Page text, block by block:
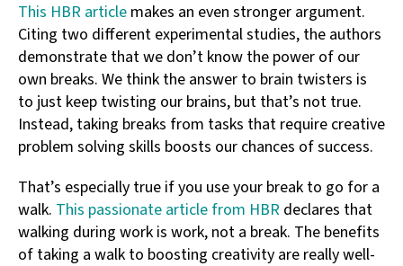
This HBR article makes an even stronger argument.
Citing two different experimental studies, the authors
demonstrate that we don’t know the power of our
own breaks. We think the answer to brain twisters is
to just keep twisting our brains, but that’s not true.
Instead, taking breaks from tasks that require creative
problem solving skills boosts our chances of success.
That’s especially true if you use your break to go for a
walk. This passionate article from HBR declares that
walking during work is work, not a break. The benefits
of taking a walk to boosting creativity are really well-